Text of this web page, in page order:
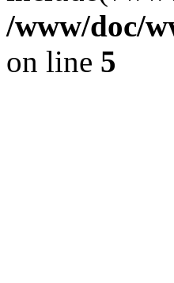
/www/doc/
on line 5